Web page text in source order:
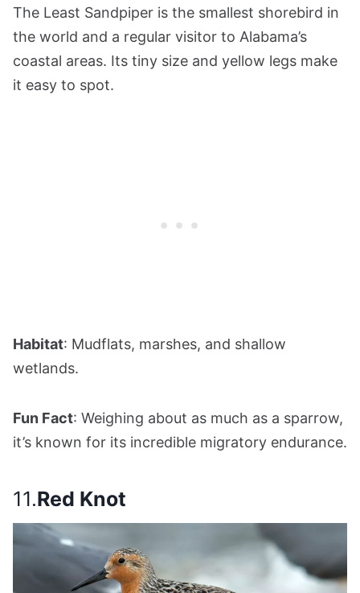
The Least Sandpiper is the smallest shorebird in
the world and a regular visitor to Alabama’s
coastal areas. Its tiny size and yellow legs make
it easy to spot.
Habitat: Mudflats, marshes, and shallow
wetlands.
Fun Fact: Weighing about as much as a sparrow,
it’s known for its incredible migratory endurance.
11.Red Knot